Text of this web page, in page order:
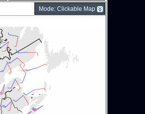
Mode: Clickable Map